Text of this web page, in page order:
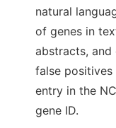
natural
of genes in
abstracts,
false
entry in the
gene ID.